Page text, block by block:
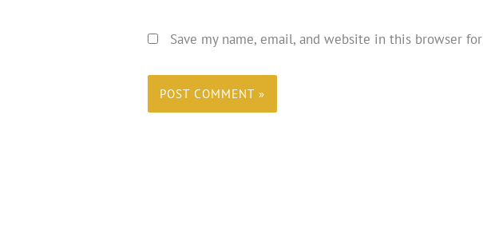
Save my name, email, and website in this browser